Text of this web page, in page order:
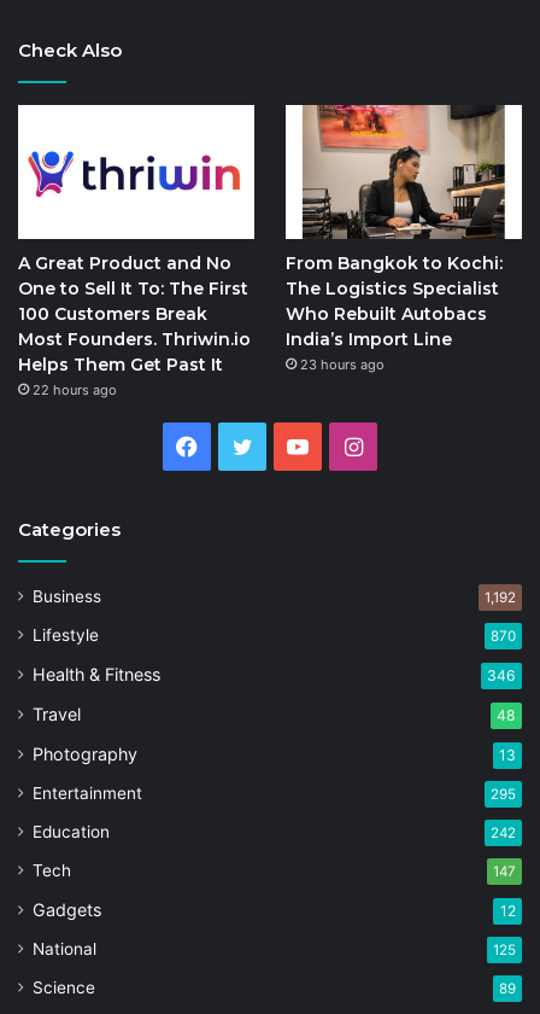
Check Also
A Great Product and No
One to Sell It To: The First
100 Customers Break
Most Founders. Thriwin.io
Helps Them Get Past It
22 hours ago
From Bangkok to Kochi:
The Logistics Specialist
Who Rebuilt Autobacs
India’s Import Line
23 hours ago
Facebook
TwitterYouTubeInstagram
Categories
Business 1,192
Lifestyle 870
Health & Fitness 346
Travel 48
Photography 13
Entertainment 295
Education 242
Tech 147
Gadgets 12
National 125
Science 89